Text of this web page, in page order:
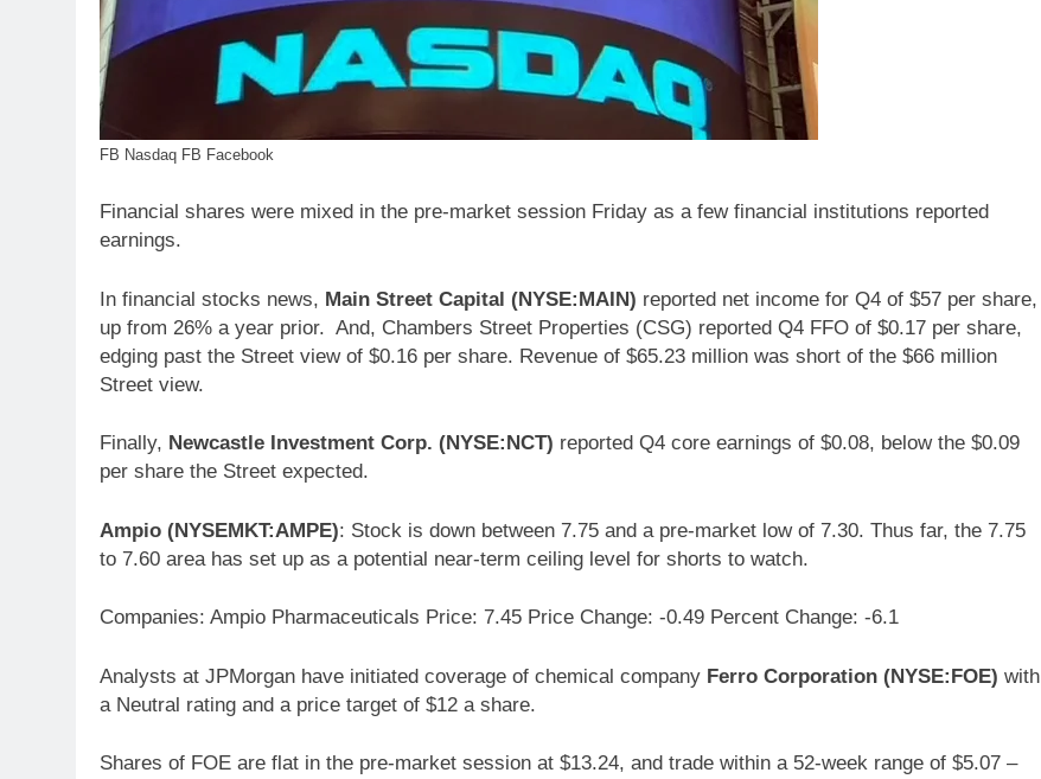
FB Nasdaq FB Facebook
Financial shares were mixed in the pre-market session Friday as a few financial institutions reported
earnings.
In financial stocks news, Main Street Capital (NYSE:MAIN) reported net income for Q4 of $57 per share,
up from 26% a year prior. And, Chambers Street Properties (CSG) reported Q4 FFO of $0.17 per share,
edging past the Street view of $0.16 per share. Revenue of $65.23 million was short of the $66 million
Street view.
Finally, Newcastle Investment Corp. (NYSE:NCT) reported Q4 core earnings of $0.08, below the $0.09
per share the Street expected.
Ampio (NYSEMKT:AMPE): Stock is down between 7.75 and a pre-market low of 7.30. Thus far, the 7.75
to 7.60 area has set up as a potential near-term ceiling level for shorts to watch.
Companies: Ampio Pharmaceuticals Price: 7.45 Price Change: -0.49 Percent Change: -6.1
Analysts at JPMorgan have initiated coverage of chemical company Ferro Corporation (NYSE:FOE) with
a Neutral rating and a price target of $12 a share.
Shares of FOE are flat in the pre-market session at $13.24, and trade within a 52-week range of $5.07 –